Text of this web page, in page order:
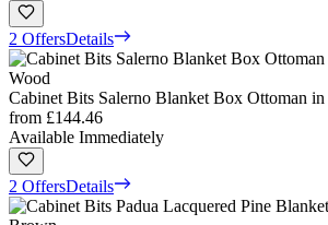
2 OffersDetails
Cabinet Bits Salerno Blanket Box Ottoman
from £144.46
Available Immediately
2 OffersDetails